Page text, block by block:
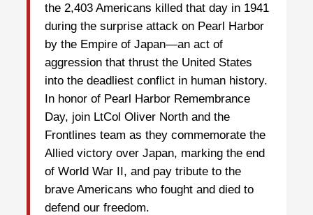
the 2,403 Americans killed that day in 1941
during the surprise attack on Pearl Harbor
by the Empire of Japan—an act of
aggression that thrust the United States
into the deadliest conflict in human history.
In honor of Pearl Harbor Remembrance
Day, join LtCol Oliver North and the
Frontlines team as they commemorate the
Allied victory over Japan, marking the end
of World War II, and pay tribute to the
brave Americans who fought and died to
defend our freedom.